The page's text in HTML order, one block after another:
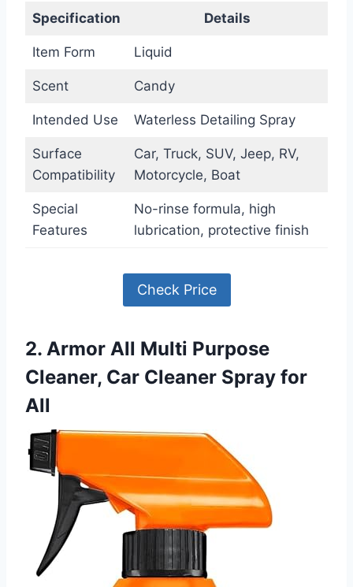
Specification Details
Item Form Liquid
Scent Candy
Intended Use Waterless Detailing Spray
Surface
Compatibility
Car, Truck, SUV, Jeep, RV,
Motorcycle, Boat
Special
Features
No-rinse formula, high
lubrication, protective finish
Check Price
2. Armor All Multi Purpose
Cleaner, Car Cleaner Spray for
All